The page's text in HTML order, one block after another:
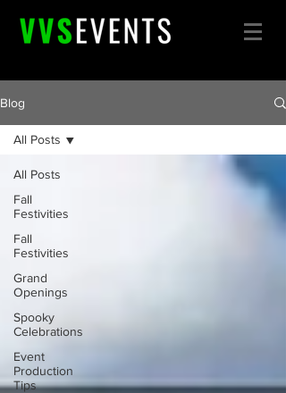
Blog
All Posts
Fall
Festivities
Fall
Festivities
Grand
Openings
Spooky
Celebrations
Event
Production
Tips
All Posts